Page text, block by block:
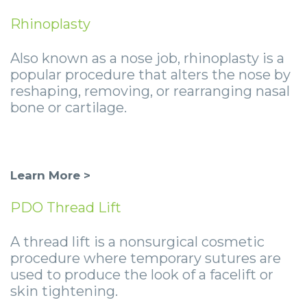
Rhinoplasty
Also known as a nose job, rhinoplasty is a
popular procedure that alters the nose by
reshaping, removing, or rearranging nasal
bone or cartilage.
Learn More >
PDO Thread Lift
A thread lift is a nonsurgical cosmetic
procedure where temporary sutures are
used to produce the look of a facelift or
skin tightening.